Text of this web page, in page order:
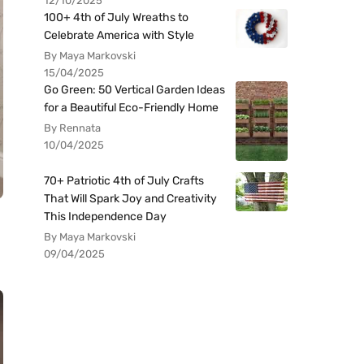
100+ 4th of July Wreaths to
Celebrate America with Style
By Maya Markovski
15/04/2025
Go Green: 50 Vertical Garden Ideas
for a Beautiful Eco-Friendly Home
By Rennata
10/04/2025
70+ Patriotic 4th of July Crafts
That Will Spark Joy and Creativity
This Independence Day
By Maya Markovski
09/04/2025